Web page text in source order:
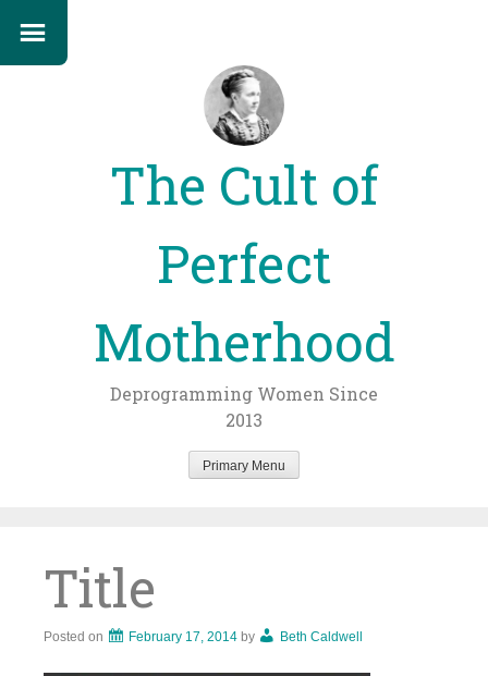
The Cult of
Perfect
Motherhood
Deprogramming Women Since
2013
Primary Menu
Title
Posted on February 17, 2014 by Beth Caldwell